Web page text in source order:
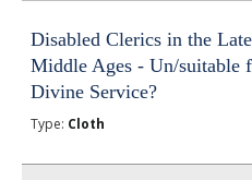
Disabled Clerics in the Late
Middle Ages - Un/suitable
Divine Service?
Type: Cloth